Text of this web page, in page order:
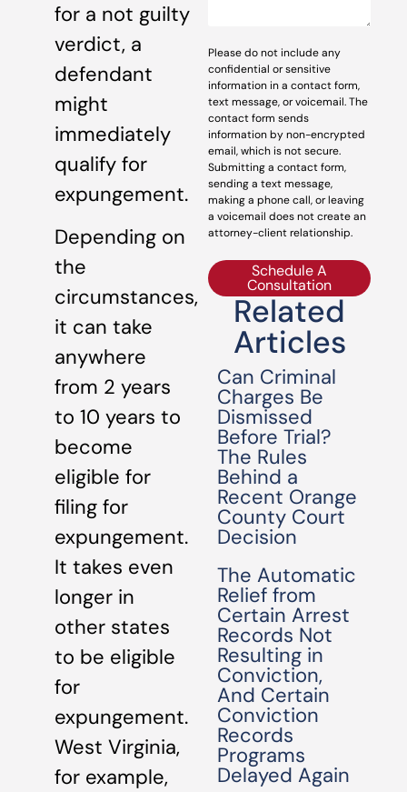
for a not guilty
verdict, a
defendant
might
immediately
qualify for
expungement.
Depending on
the
circumstances,
it can take
anywhere
from 2 years
to 10 years to
become
eligible for
filing for
expungement.
It takes even
longer in
other states
to be eligible
for
expungement.
West Virginia,
for example,
Please do not include any
confidential or sensitive
information in a contact form,
text message, or voicemail. The
contact form sends
information by non-encrypted
email, which is not secure.
Submitting a contact form,
sending a text message,
making a phone call, or leaving
a voicemail does not create an
attorney-client relationship.
Schedule A
Consultation
Related
Articles
Can Criminal
Charges Be
Dismissed
Before Trial?
The Rules
Behind a
Recent Orange
County Court
Decision
The Automatic
Relief from
Certain Arrest
Records Not
Resulting in
Conviction,
And Certain
Conviction
Records
Programs
Delayed Again